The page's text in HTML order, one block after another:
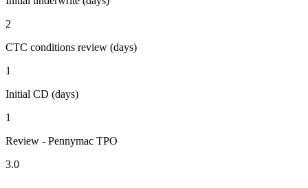
2
CTC conditions review (days)
1
Initial CD (days)
1
Review - Pennymac TPO
3.0